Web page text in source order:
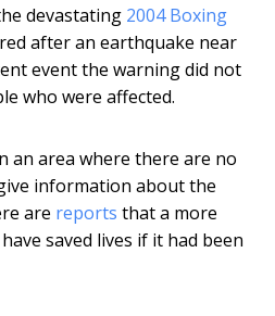
devastating 2004 Boxing
after an earthquake near
event the warning did not
who were affected.
an area where there are no
information about the
are reports that a more
saved lives if it had been